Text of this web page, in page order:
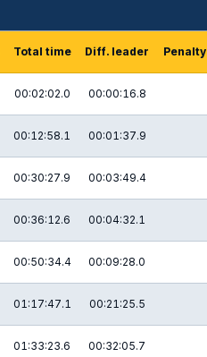
Total time Diff. leader Penalty
00:02:02.0 00:00:16.8
00:12:58.1 00:01:37.9
00:30:27.9 00:03:49.4
00:36:12.6 00:04:32.1
00:50:34.4 00:09:28.0
01:17:47.1 00:21:25.5
01:33:23.6 00:32:05.7